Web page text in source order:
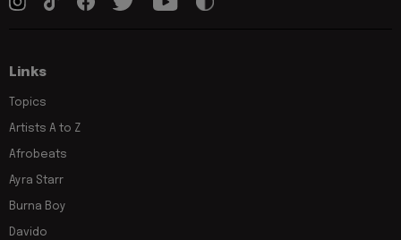
Links
Topics
Artists A to Z
Afrobeats
Ayra Starr
Burna Boy
Davido